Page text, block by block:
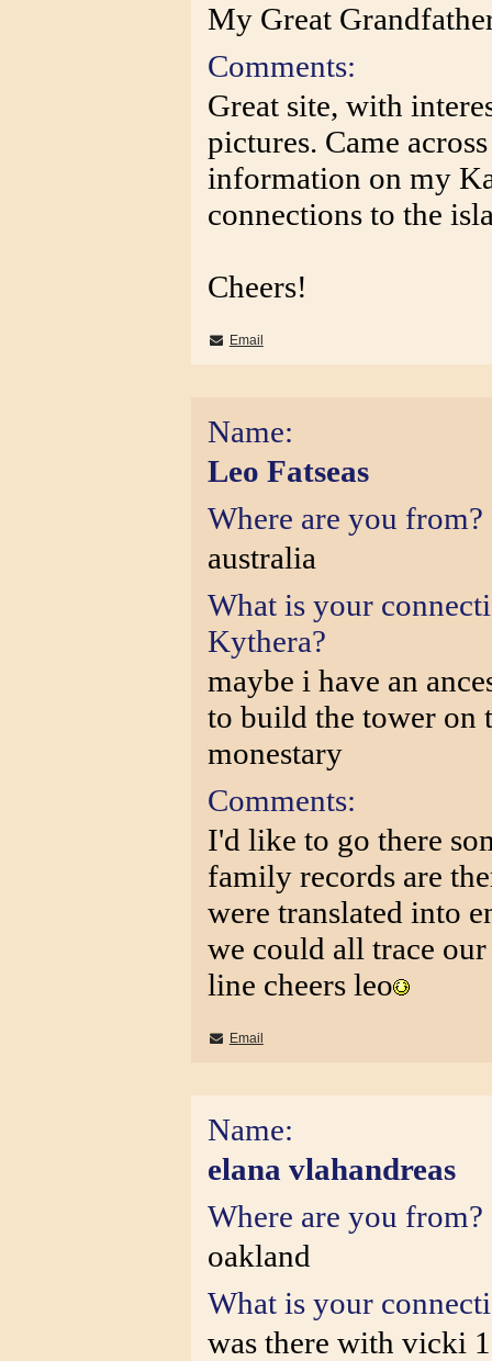
My Great
Comments:
Great site, with
pictures. Came
information on my
connections to the
Cheers!
Email
Name:
Leo Fatseas
Where are you from?
australia
What is your
Kythera?
maybe i have an
to build the tower on
monestary
Comments:
I'd like to go there
family records are
were translated into
we could all trace
line cheers leo
Email
Name:
elana vlahandreas
Where are you from?
oakland
What is your
was there with vicki